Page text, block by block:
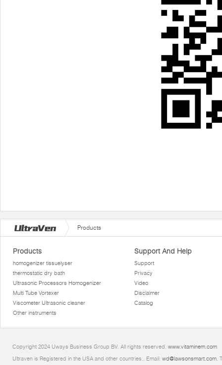
Products
Products
homogenizer tissuelyser
thermostatic dry bath
Ultrasonic Processors Homogenizer
Multi Tube Vortexer
Viscometer Ultrasonic cleaner
Other instruments
Support And Help
Support
Privacy
Video
Disclaimer
Catalog
Copyright 2024 Uways Business Group BV. All rights reserved. www.vitaminem.com
Ultraven is Registered in the USA and other countries.. Email: wd@lawsonsmart.com.